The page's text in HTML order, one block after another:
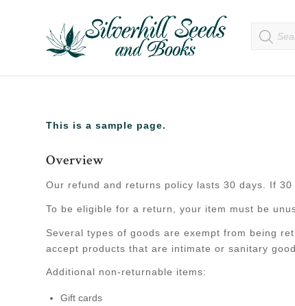
This is a sample page.
Overview
Our refund and returns policy lasts 30 days. If
To be eligible for a return, your item must be
Several types of goods are exempt from being
accept products that are intimate or sanitary
Additional non-returnable items:
Gift cards